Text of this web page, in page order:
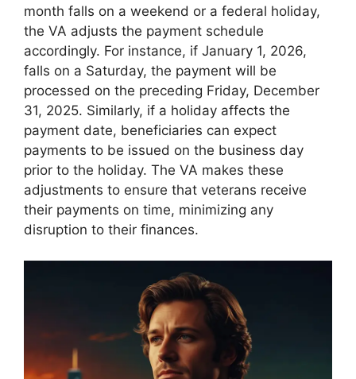
month falls on a weekend or a federal holiday,
the VA adjusts the payment schedule
accordingly. For instance, if January 1, 2026,
falls on a Saturday, the payment will be
processed on the preceding Friday, December
31, 2025. Similarly, if a holiday affects the
payment date, beneficiaries can expect
payments to be issued on the business day
prior to the holiday. The VA makes these
adjustments to ensure that veterans receive
their payments on time, minimizing any
disruption to their finances.